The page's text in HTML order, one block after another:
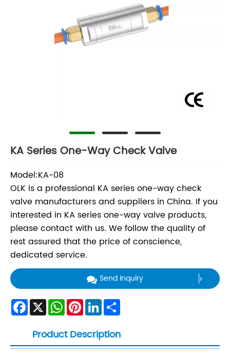
KA Series One-Way Check Valve
Model:KA-08
OLK is a professional KA series one-way check
valve manufacturers and suppliers in China. If you
interested in KA series one-way valve products,
please contact with us. We follow the quality of
rest assured that the price of conscience,
dedicated service.
Send Inquiry
Facebook
X WhatsApp
Pinterest
LinkedIn
Product Description